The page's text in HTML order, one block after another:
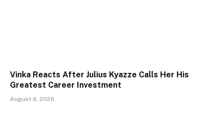
Vinka Reacts After Julius Kyazze Calls Her His
Greatest Career Investment
August 6, 2026